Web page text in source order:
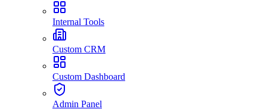
Internal Tools
Custom CRM
Custom Dashboard
Admin Panel